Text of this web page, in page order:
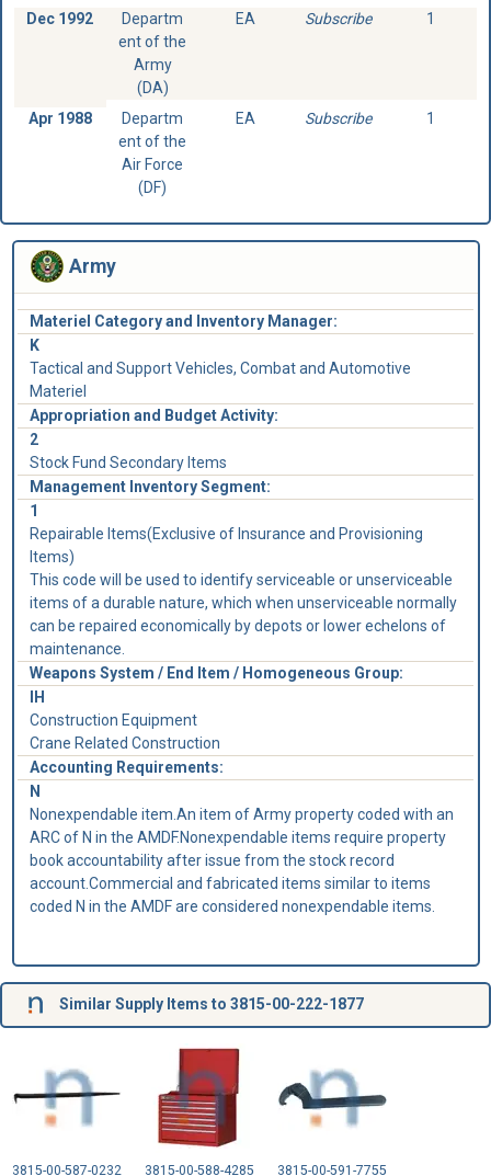
Dec 1992
Departm
ent of the
Army
(DA)
EA Subscribe 1
Apr 1988
Departm
ent of the
Air Force
(DF)
EA Subscribe 1
Army
Materiel Category and Inventory Manager:
K
Tactical and Support Vehicles, Combat and Automotive
Materiel
Appropriation and Budget Activity:
2
Stock Fund Secondary Items
Management Inventory Segment:
1
Repairable Items(Exclusive of Insurance and Provisioning
Items)
This code will be used to identify serviceable or unserviceable
items of a durable nature, which when unserviceable normally
can be repaired economically by depots or lower echelons of
maintenance.
Weapons System / End Item / Homogeneous Group:
IH
Construction Equipment
Crane Related Construction
Accounting Requirements:
N
Nonexpendable item.An item of Army property coded with an
ARC of N in the AMDF.Nonexpendable items require property
book accountability after issue from the stock record
account.Commercial and fabricated items similar to items
coded N in the AMDF are considered nonexpendable items.
Similar Supply Items to 3815-00-222-1877
3815-00-587-0232 3815-00-588-4285 3815-00-591-7755